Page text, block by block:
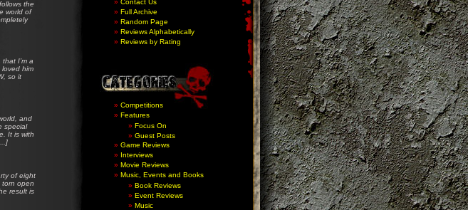
the
world of
I’m a
him
so it
and
special
It is with
of eight
torn open
result is
Contact Us
Full Archive
Random Page
Reviews Alphabetically
Reviews by Rating
Competitions
Features
Focus On
Guest Posts
Game Reviews
Interviews
Movie Reviews
Music, Events and Books
Book Reviews
Event Reviews
Music